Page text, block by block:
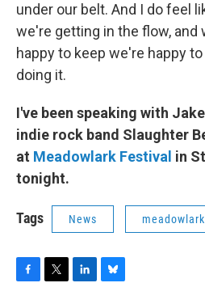
under our belt. And I do feel
we're getting in the flow,
happy to keep we're happy
doing it.
I've been speaking with
indie rock band Slaughter
at Meadowlark Festival in
tonight.
Tags News